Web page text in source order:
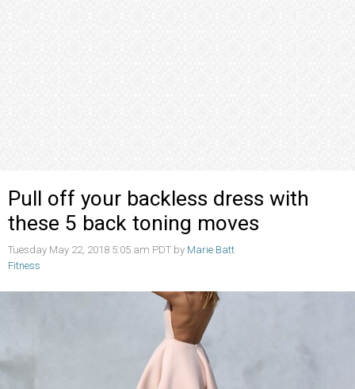
Pull off your backless dress with
these 5 back toning moves
Tuesday May 22, 2018 5:05 am PDT by Marie Batt
Fitness